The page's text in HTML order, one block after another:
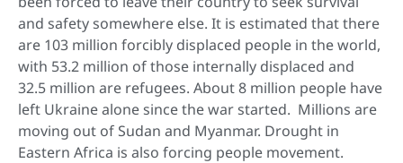
and safety somewhere else. It is estimated that there
are 103 million forcibly displaced people in the world,
with 53.2 million of those internally displaced and
32.5 million are refugees. About 8 million people have
left Ukraine alone since the war started. Millions are
moving out of Sudan and Myanmar. Drought in
Eastern Africa is also forcing people movement.